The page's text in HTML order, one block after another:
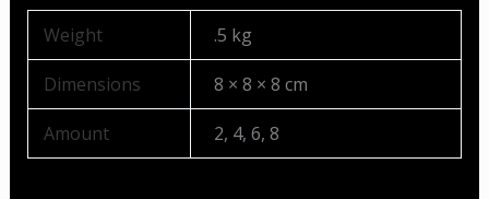
Weight .5 kg
Dimensions 8 × 8 × 8 cm
Amount 2, 4, 6, 8